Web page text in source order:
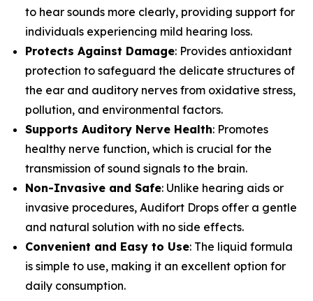
to hear sounds more clearly, providing support for
individuals experiencing mild hearing loss.
Protects Against Damage: Provides antioxidant
protection to safeguard the delicate structures of
the ear and auditory nerves from oxidative stress,
pollution, and environmental factors.
Supports Auditory Nerve Health: Promotes
healthy nerve function, which is crucial for the
transmission of sound signals to the brain.
Non-Invasive and Safe: Unlike hearing aids or
invasive procedures, Audifort Drops offer a gentle
and natural solution with no side effects.
Convenient and Easy to Use: The liquid formula
is simple to use, making it an excellent option for
daily consumption.